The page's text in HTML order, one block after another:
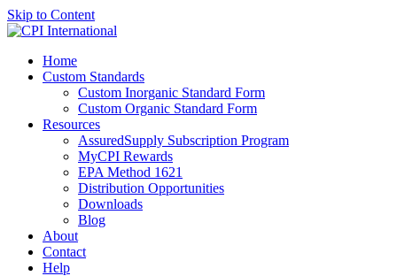
Skip to Content
Home
Custom Standards
Custom Inorganic Standard Form
Custom Organic Standard Form
Resources
AssuredSupply Subscription Program
MyCPI Rewards
EPA Method 1621
Distribution Opportunities
Downloads
Blog
About
Contact
Help